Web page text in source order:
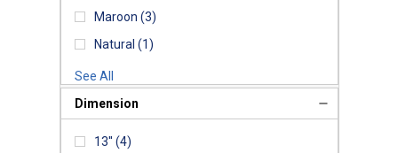
Maroon (3)
Natural (1)
See All
Dimension
13'' (4)